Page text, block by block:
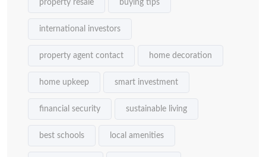
property resale buying tips
international investors
property agent contact home decoration
home upkeep smart investment
financial security sustainable living
best schools local amenities